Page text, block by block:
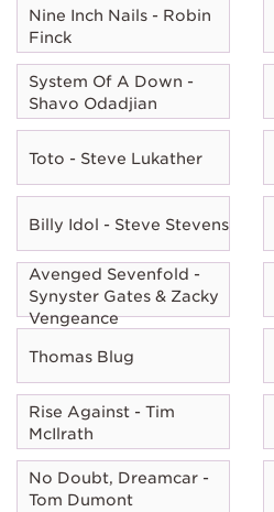
Nine Inch Nails - Robin
Finck
System Of A Down -
Shavo Odadjian
Toto - Steve Lukather
Billy Idol - Steve Stevens
Avenged Sevenfold -
Synyster Gates & Zacky
Vengeance
Thomas Blug
Rise Against - Tim
McIlrath
No Doubt, Dreamcar -
Tom Dumont